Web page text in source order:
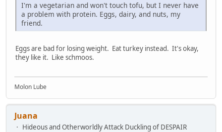
I'm a vegetarian and won't touch tofu, but I never have
a problem with protein. Eggs, dairy, and nuts, my
friend.
Eggs are bad for losing weight. Eat turkey instead. It's okay,
they like it. Like schmoos.
Molon Lube
Juana
Hideous and Otherworldly Attack Duckling of DESPAIR